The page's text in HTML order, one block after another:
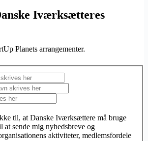
Iværksætteres
Planets arrangementer.
til, at Danske Iværksættere må bruge
at sende mig nyhedsbreve og
aktiviteter, medlemsfordele